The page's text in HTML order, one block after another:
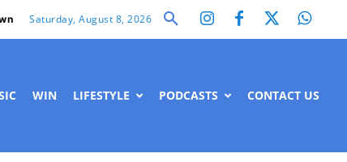
Saturday, August 8, 2026
WIN LIFESTYLE PODCASTS CONTACT US